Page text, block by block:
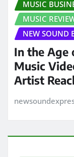
MUSIC
MUSIC
NEW SOUND
In the Age
Music
Artist